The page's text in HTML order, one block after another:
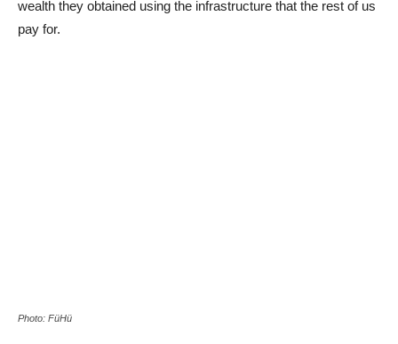
wealth they obtained using the infrastructure that the rest of us
pay for.
Photo: FüHü